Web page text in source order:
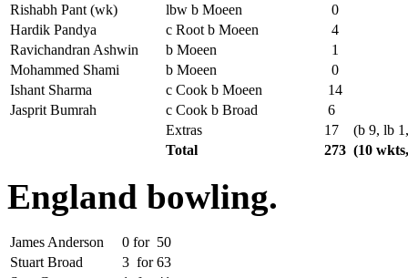
Rishabh Pant (wk)
lbw b Moeen
0
Hardik Pandya
c Root b Moeen
4
Ravichandran Ashwin
b Moeen
1
Mohammed Shami
b Moeen
0
Ishant Sharma
c Cook b Moeen
14
Jasprit Bumrah
c Cook b Broad
6
Extras
17
(b 9, lb
Total
273 (10
England bowling.
James Anderson 0 for 50
Stuart Broad
3 for 63